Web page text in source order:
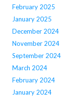
February 2025
January 2025
December 2024
November 2024
September 2024
March 2024
February 2024
January 2024